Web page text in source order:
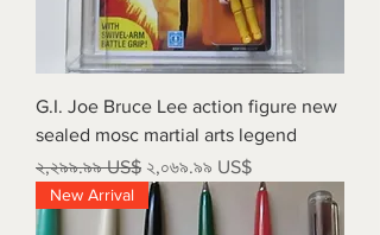
G.I. Joe Bruce Lee action figure new
sealed mosc martial arts legend
Regular Price
২,২৯৯.৯৯ US$ Sale Price
২,০৬৯.৯৯ US$
New Arrival